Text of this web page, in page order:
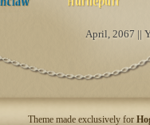
April, 2067 ||
Theme made exclusively for